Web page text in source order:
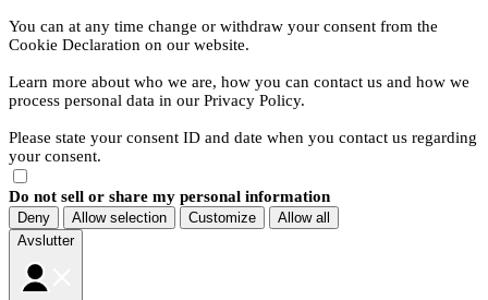
You can at any time change or withdraw your consent from the
Cookie Declaration on our website.
Learn more about who we are, how you can contact us and how we
process personal data in our Privacy Policy.
Please state your consent ID and date when you contact us regarding
your consent.
Do not sell or share my personal information
Deny Allow selection Customize
Allow all
Avslutter